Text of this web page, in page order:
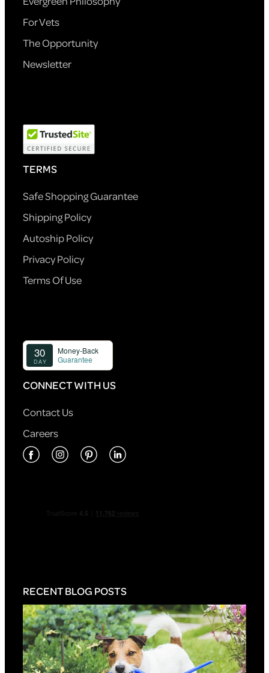
For Vets
The Opportunity
Newsletter
TERMS
Safe Shopping Guarantee
Shipping Policy
Autoship Policy
Privacy Policy
Terms Of Use
CONNECT WITH US
Contact Us
Careers
RECENT BLOG POSTS